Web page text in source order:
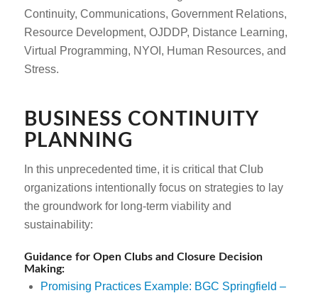
Continuity, Communications, Government Relations,
Resource Development, OJDDP, Distance Learning,
Virtual Programming, NYOI, Human Resources, and
Stress.
BUSINESS CONTINUITY
PLANNING
In this unprecedented time, it is critical that Club
organizations intentionally focus on strategies to lay
the groundwork for long-term viability and
sustainability:
Guidance for Open Clubs and Closure Decision
Making:
Promising Practices Example: BGC Springfield –